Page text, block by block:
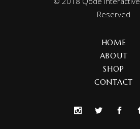
Reserved
HOME
ABOUT
SHOP
CONTACT